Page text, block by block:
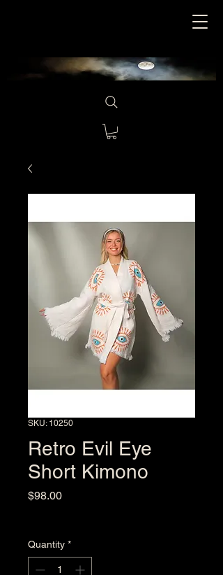
SKU: 10250
Retro Evil Eye
Short Kimono
$98.00Price
Quantity *